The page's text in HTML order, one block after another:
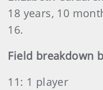
18 years, 10
16.
Field breakdown
11: 1 player